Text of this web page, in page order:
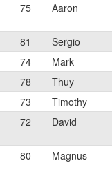
75 Aaron
81 Sergio
74 Mark
78 Thuy
73 Timothy
72 David
80 Magnus